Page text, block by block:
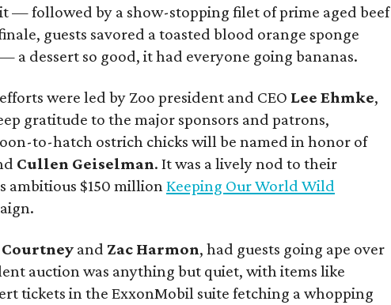
— followed by a show-stopping filet of prime aged beef
guests savored a toasted blood orange sponge
a dessert so good, it had everyone going bananas.
were led by Zoo president and CEO Lee Ehmke,
gratitude to the major sponsors and patrons,
to-hatch ostrich chicks will be named in honor of
Cullen Geiselman. It was a lively nod to their
ambitious $150 millionKeeping Our World Wild
Courtney and Zac Harmon, had guests going ape over
auction was anything but quiet, with items like
tickets in the ExxonMobil suite fetching a whopping